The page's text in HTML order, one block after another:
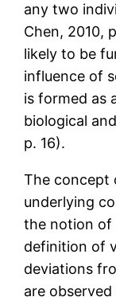
any two
Chen, 2010,
likely to be
influence of
is formed as
biological
p. 16).
The concept
underlying
the notion of
definition of
deviations
are